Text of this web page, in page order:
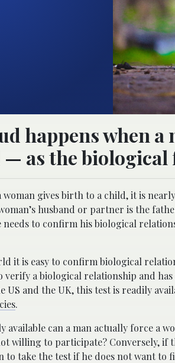
happens when
as the
gives birth to a child, it is
husband or partner is the
needs to confirm his biological
it is easy to confirm biological
verify a biological relationship and
US and the UK, this test is readily
.
available can a man actually force a
willing to participate? Conversely, if
to take the test if he does not want to